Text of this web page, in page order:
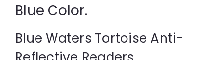
Blue Color.
Blue Waters Tortoise Anti-